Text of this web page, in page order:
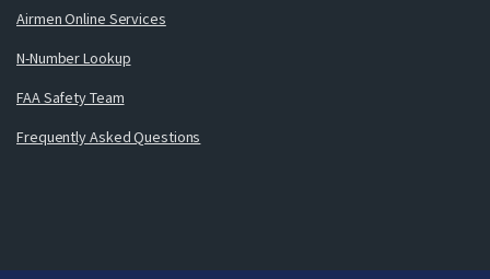
Airmen Online Services
N-Number Lookup
FAA Safety Team
Frequently Asked Questions